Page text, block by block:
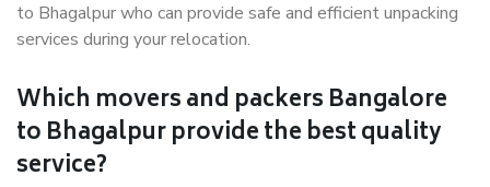
to Bhagalpur who can provide safe and efficient unpacking
services during your relocation.
Which movers and packers Bangalore
to Bhagalpur provide the best quality
service?